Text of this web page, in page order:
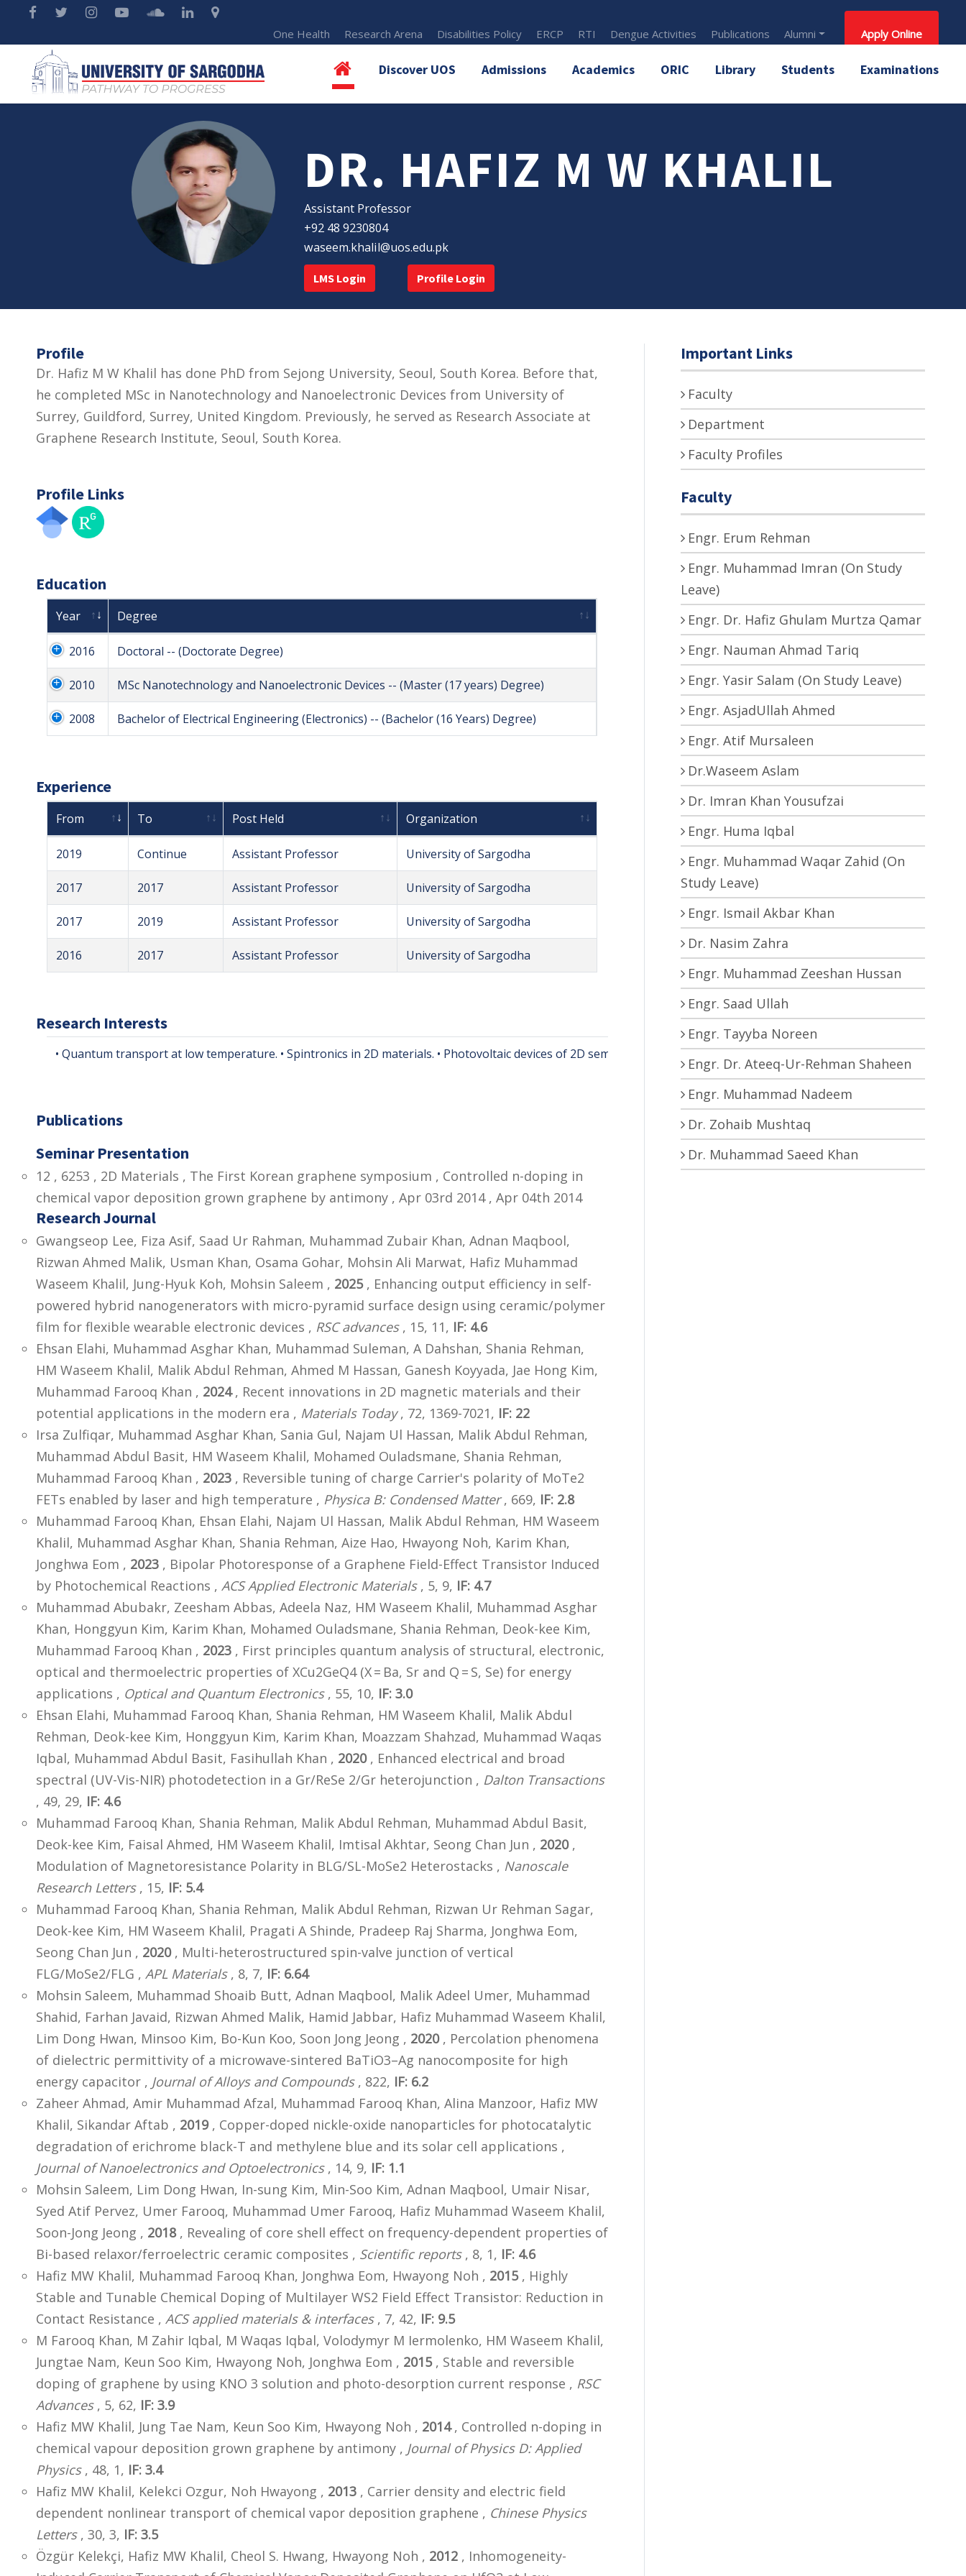
One Health Research Arena Disabilities Policy ERCP RTI Dengue Activities Publications Alumni Apply Online
Discover UOS Admissions Academics ORIC Library Students Examinations
DR. HAFIZ M W KHALIL
Assistant Professor
+92 48 9230804
waseem.khalil@uos.edu.pk
LMS Login Profile Login
Profile
Dr. Hafiz M W Khalil has done PhD from Sejong University, Seoul, South Korea. Before that,
he completed MSc in Nanotechnology and Nanoelectronic Devices from University of
Surrey, Guildford, Surrey, United Kingdom. Previously, he served as Research Associate at
Graphene Research Institute, Seoul, South Korea.
Profile Links
Education
Year Degree
2016 Doctoral -- (Doctorate Degree)
2010 MSc Nanotechnology and Nanoelectronic Devices -- (Master (17 years) Degree)
2008 Bachelor of Electrical Engineering (Electronics) -- (Bachelor (16 Years) Degree)
Experience
From To Post Held Organization
2019 Continue Assistant Professor University of Sargodha
2017 2017 Assistant Professor University of Sargodha
2017 2019 Assistant Professor University of Sargodha
2016 2017 Assistant Professor University of Sargodha
Research Interests
• Quantum transport at low temperature. • Spintronics in 2D materials. • Photovoltaic devices of 2D semiconductors. • Broadband IR detection in two-dimensional
Publications
Seminar Presentation
12 , 6253 , 2D Materials , The First Korean graphene symposium , Controlled n-doping in
chemical vapor deposition grown graphene by antimony , Apr 03rd 2014 , Apr 04th 2014
Research Journal
Gwangseop Lee, Fiza Asif, Saad Ur Rahman, Muhammad Zubair Khan, Adnan Maqbool,
Rizwan Ahmed Malik, Usman Khan, Osama Gohar, Mohsin Ali Marwat, Hafiz Muhammad
Waseem Khalil, Jung-Hyuk Koh, Mohsin Saleem , 2025, Enhancing output efficiency in self-
powered hybrid nanogenerators with micro-pyramid surface design using ceramic/polymer
film for flexible wearable electronic devices , RSC advances, 15, 11, IF: 4.6
Ehsan Elahi, Muhammad Asghar Khan, Muhammad Suleman, A Dahshan, Shania Rehman,
HM Waseem Khalil, Malik Abdul Rehman, Ahmed M Hassan, Ganesh Koyyada, Jae Hong Kim,
Muhammad Farooq Khan , 2024, Recent innovations in 2D magnetic materials and their
potential applications in the modern era , Materials Today, 72, 1369-7021, IF: 22
Irsa Zulfiqar, Muhammad Asghar Khan, Sania Gul, Najam Ul Hassan, Malik Abdul Rehman,
Muhammad Abdul Basit, HM Waseem Khalil, Mohamed Ouladsmane, Shania Rehman,
Muhammad Farooq Khan , 2023 , Reversible tuning of charge Carrier's polarity of MoTe2
FETs enabled by laser and high temperature , Physica B: Condensed Matter, 669, IF: 2.8
Muhammad Farooq Khan, Ehsan Elahi, Najam Ul Hassan, Malik Abdul Rehman, HM Waseem
Khalil, Muhammad Asghar Khan, Shania Rehman, Aize Hao, Hwayong Noh, Karim Khan,
Jonghwa Eom , 2023 , Bipolar Photoresponse of a Graphene Field-Effect Transistor Induced
by Photochemical Reactions , ACS Applied Electronic Materials, 5, 9, IF: 4.7
Muhammad Abubakr, Zeesham Abbas, Adeela Naz, HM Waseem Khalil, Muhammad Asghar
Khan, Honggyun Kim, Karim Khan, Mohamed Ouladsmane, Shania Rehman, Deok-kee Kim,
Muhammad Farooq Khan , 2023 , First principles quantum analysis of structural, electronic,
optical and thermoelectric properties of XCu2GeQ4 (X = Ba, Sr and Q = S, Se) for energy
applications , Optical and Quantum Electronics, 55, 10, IF: 3.0
Ehsan Elahi, Muhammad Farooq Khan, Shania Rehman, HM Waseem Khalil, Malik Abdul
Rehman, Deok-kee Kim, Honggyun Kim, Karim Khan, Moazzam Shahzad, Muhammad Waqas
Iqbal, Muhammad Abdul Basit, Fasihullah Khan , 2020, Enhanced electrical and broad
spectral (UV-Vis-NIR) photodetection in a Gr/ReSe 2/Gr heterojunction , Dalton Transactions
, 49, 29, IF: 4.6
Muhammad Farooq Khan, Shania Rehman, Malik Abdul Rehman, Muhammad Abdul Basit,
Deok-kee Kim, Faisal Ahmed, HM Waseem Khalil, Imtisal Akhtar, Seong Chan Jun , 2020,
Modulation of Magnetoresistance Polarity in BLG/SL-MoSe2 Heterostacks , Nanoscale
Research Letters, 15, IF: 5.4
Muhammad Farooq Khan, Shania Rehman, Malik Abdul Rehman, Rizwan Ur Rehman Sagar,
Deok-kee Kim, HM Waseem Khalil, Pragati A Shinde, Pradeep Raj Sharma, Jonghwa Eom,
Seong Chan Jun , 2020, Multi-heterostructured spin-valve junction of vertical
FLG/MoSe2/FLG , APL Materials, 8, 7, IF: 6.64
Mohsin Saleem, Muhammad Shoaib Butt, Adnan Maqbool, Malik Adeel Umer, Muhammad
Shahid, Farhan Javaid, Rizwan Ahmed Malik, Hamid Jabbar, Hafiz Muhammad Waseem Khalil,
Lim Dong Hwan, Minsoo Kim, Bo-Kun Koo, Soon Jong Jeong , 2020, Percolation phenomena
of dielectric permittivity of a microwave-sintered BaTiO3–Ag nanocomposite for high
energy capacitor , Journal of Alloys and Compounds, 822, IF: 6.2
Zaheer Ahmad, Amir Muhammad Afzal, Muhammad Farooq Khan, Alina Manzoor, Hafiz MW
Khalil, Sikandar Aftab , 2019, Copper-doped nickle-oxide nanoparticles for photocatalytic
degradation of erichrome black-T and methylene blue and its solar cell applications ,
Journal of Nanoelectronics and Optoelectronics, 14, 9, IF: 1.1
Mohsin Saleem, Lim Dong Hwan, In-sung Kim, Min-Soo Kim, Adnan Maqbool, Umair Nisar,
Syed Atif Pervez, Umer Farooq, Muhammad Umer Farooq, Hafiz Muhammad Waseem Khalil,
Soon-Jong Jeong , 2018, Revealing of core shell effect on frequency-dependent properties of
Bi-based relaxor/ferroelectric ceramic composites , Scientific reports, 8, 1, IF: 4.6
Hafiz MW Khalil, Muhammad Farooq Khan, Jonghwa Eom, Hwayong Noh , 2015, Highly
Stable and Tunable Chemical Doping of Multilayer WS2 Field Effect Transistor: Reduction in
Contact Resistance , ACS applied materials & interfaces, 7, 42, IF: 9.5
M Farooq Khan, M Zahir Iqbal, M Waqas Iqbal, Volodymyr M Iermolenko, HM Waseem Khalil,
Jungtae Nam, Keun Soo Kim, Hwayong Noh, Jonghwa Eom , 2015, Stable and reversible
doping of graphene by using KNO 3 solution and photo-desorption current response , RSC
Advances, 5, 62, IF: 3.9
Hafiz MW Khalil, Jung Tae Nam, Keun Soo Kim, Hwayong Noh , 2014, Controlled n-doping in
chemical vapour deposition grown graphene by antimony , Journal of Physics D: Applied
Physics, 48, 1, IF: 3.4
Hafiz MW Khalil, Kelekci Ozgur, Noh Hwayong , 2013 , Carrier density and electric field
dependent nonlinear transport of chemical vapor deposition graphene , Chinese Physics
Letters, 30, 3, IF: 3.5
Özgür Kelekçi, Hafiz MW Khalil, Cheol S. Hwang, Hwayong Noh , 2012 , Inhomogeneity-
Important Links
Faculty
Department
Faculty Profiles
Faculty
Engr. Erum Rehman
Engr. Muhammad Imran (On Study
Leave)
Engr. Dr. Hafiz Ghulam Murtza Qamar
Engr. Nauman Ahmad Tariq
Engr. Yasir Salam (On Study Leave)
Engr. AsjadUllah Ahmed
Engr. Atif Mursaleen
Dr.Waseem Aslam
Dr. Imran Khan Yousufzai
Engr. Huma Iqbal
Engr. Muhammad Waqar Zahid (On
Study Leave)
Engr. Ismail Akbar Khan
Dr. Nasim Zahra
Engr. Muhammad Zeeshan Hussan
Engr. Saad Ullah
Engr. Tayyba Noreen
Engr. Dr. Ateeq-Ur-Rehman Shaheen
Engr. Muhammad Nadeem
Dr. Zohaib Mushtaq
Dr. Muhammad Saeed Khan